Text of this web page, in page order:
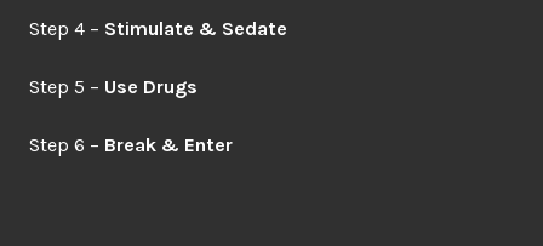
Step 4 – Stimulate & Sedate
Step 5 – Use Drugs
Step 6 – Break & Enter